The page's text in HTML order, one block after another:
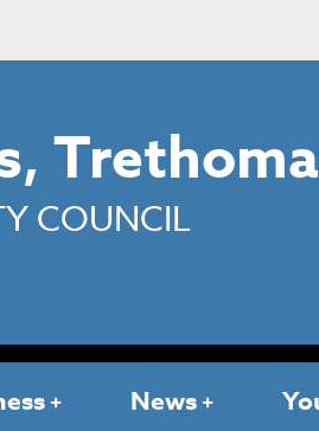
COUNCIL
News